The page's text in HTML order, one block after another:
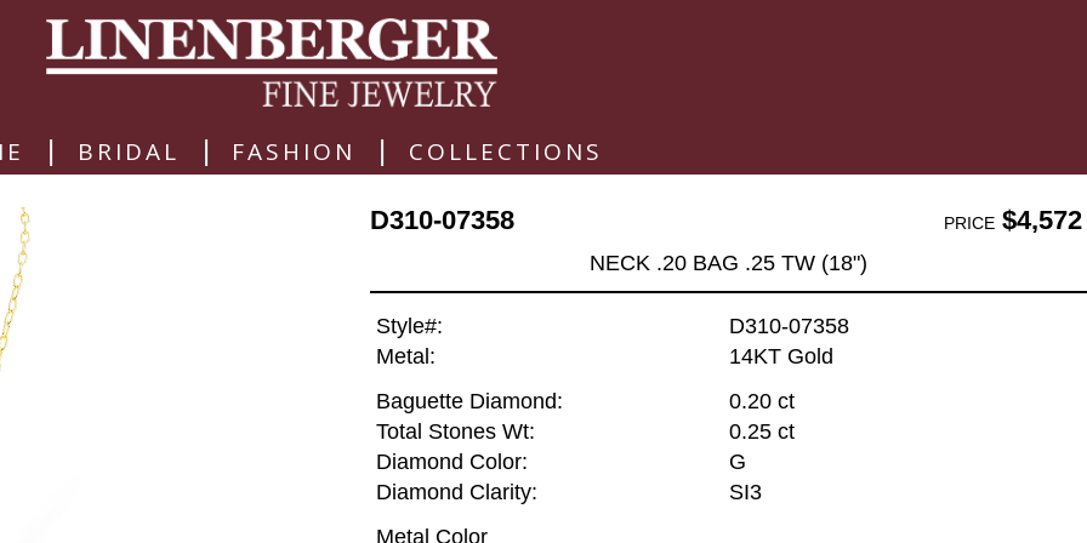
| BRIDAL | FASHION | COLLECTIONS
D310-07358 PRICE$4,572
NECK .20 BAG .25 TW (18")
Style#:
D310-07358
Metal:
14KT Gold
Baguette Diamond:
0.20 ct
Total Stones Wt:
0.25 ct
Diamond Color:
G
Diamond Clarity:
SI3
Metal Color